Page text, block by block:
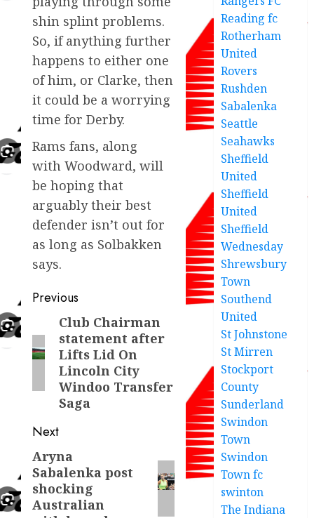
shin splint problems.
So, if anything further
happens to either one
of him, or Clarke, then
it could be a worrying
time for Derby.
Rams fans, along
with Woodward, will
be hoping that
arguably their best
defender isn’t out for
as long as Solbakken
says.
Post
navigation
Previous
Previous
post:
Club Chairman
statement after
Lifts Lid On
Lincoln City
Windoo Transfer
Saga
Next
Next
post:
Aryna
Sabalenka post
shocking
Australian
Reading fc
Rotherham
United
Rovers
Rushden
Sabalenka
Seattle
Seahawks
Sheffield
United
Sheffield
United
Sheffield
Wednesday
Shrewsbury
Town
Southend
United
St Johnstone
St Mirren
Stockport
County
Sunderland
Swindon
Town
Swindon
Town fc
swinton
The Indiana